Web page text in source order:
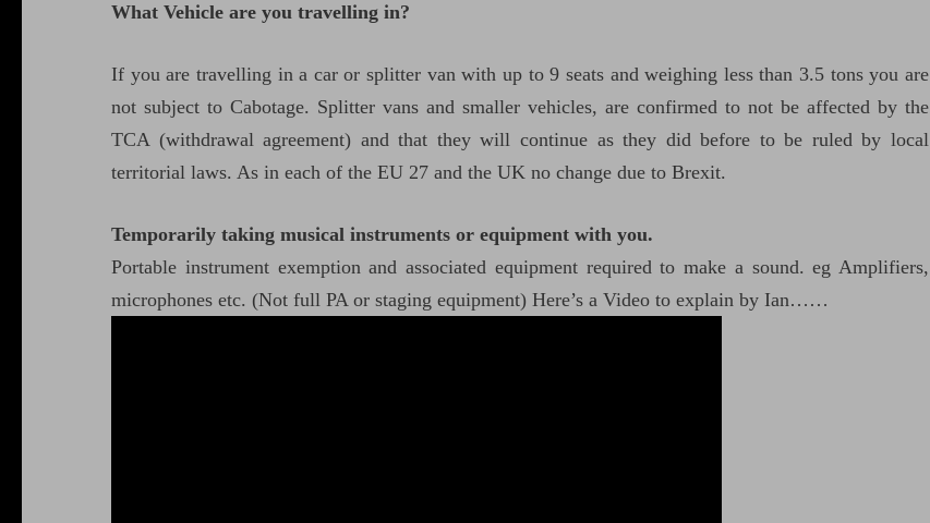
What Vehicle are you travelling in?
If you are travelling in a car or splitter van with up to 9 seats and weighing less than 3.5 tons you are
not subject to Cabotage. Splitter vans and smaller vehicles, are confirmed to not be affected by the
TCA (withdrawal agreement) and that they will continue as they did before to be ruled by local
territorial laws. As in each of the EU 27 and the UK no change due to Brexit.
Temporarily taking musical instruments or equipment with you.
Portable instrument exemption and associated equipment required to make a sound. eg Amplifiers,
microphones etc. (Not full PA or staging equipment) Here’s a Video to explain by Ian……